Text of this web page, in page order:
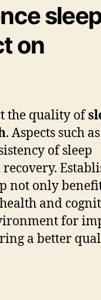
on
the quality of
. Aspects such
of sleep
not only
and
for
a better